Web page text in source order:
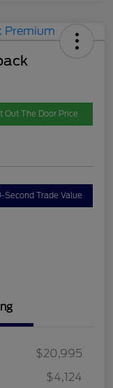
Out The Door Price
Second Trade Value
$20,995
$4,124